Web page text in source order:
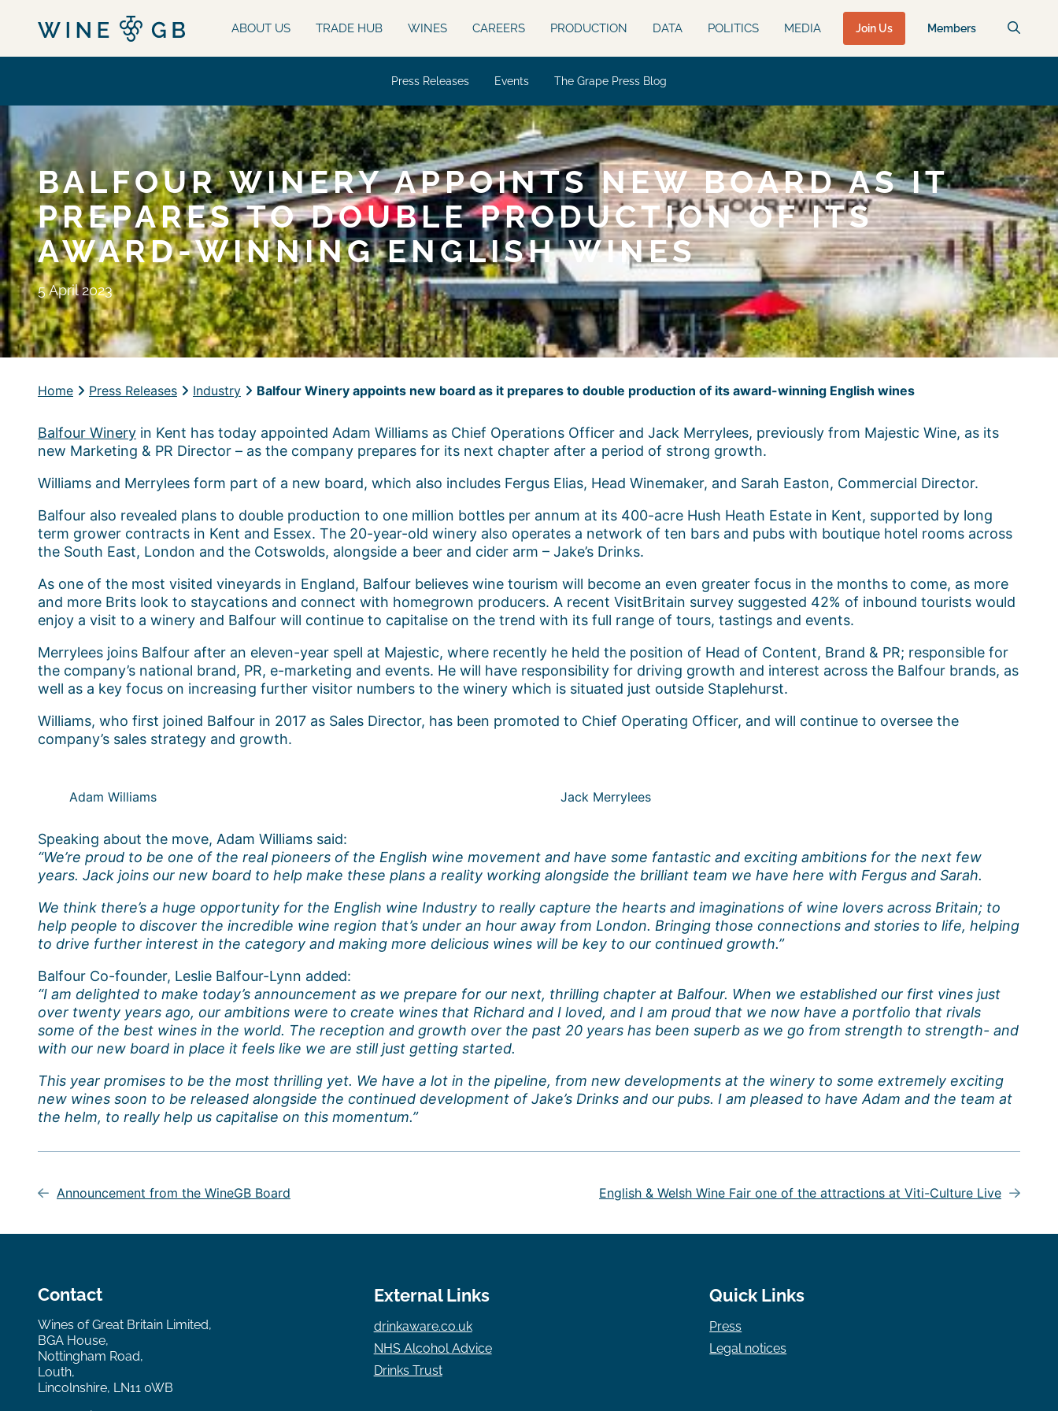
Join Us Members
ABOUT US TRADE HUB WINES CAREERS PRODUCTION DATA POLITICS MEDIA
Press Releases Events The Grape Press Blog
BALFOUR WINERY APPOINTS NEW BOARD AS IT
PREPARES TO DOUBLE PRODUCTION OF ITS
AWARD-WINNING ENGLISH WINES
5 April 2023
Home Press Releases Industry Balfour Winery appoints new board as it prepares to double production of its award-winning English wines
Balfour Winery in Kent has today appointed Adam Williams as Chief Operations Officer and Jack Merrylees, previously from Majestic Wine, as its
new Marketing & PR Director – as the company prepares for its next chapter after a period of strong growth.
Williams and Merrylees form part of a new board, which also includes Fergus Elias, Head Winemaker, and Sarah Easton, Commercial Director.
Balfour also revealed plans to double production to one million bottles per annum at its 400-acre Hush Heath Estate in Kent, supported by long
term grower contracts in Kent and Essex. The 20-year-old winery also operates a network of ten bars and pubs with boutique hotel rooms across
the South East, London and the Cotswolds, alongside a beer and cider arm – Jake’s Drinks.
As one of the most visited vineyards in England, Balfour believes wine tourism will become an even greater focus in the months to come, as more
and more Brits look to staycations and connect with homegrown producers. A recent VisitBritain survey suggested 42% of inbound tourists would
enjoy a visit to a winery and Balfour will continue to capitalise on the trend with its full range of tours, tastings and events.
Merrylees joins Balfour after an eleven-year spell at Majestic, where recently he held the position of Head of Content, Brand & PR; responsible for
the company’s national brand, PR, e-marketing and events. He will have responsibility for driving growth and interest across the Balfour brands, as
well as a key focus on increasing further visitor numbers to the winery which is situated just outside Staplehurst.
Williams, who first joined Balfour in 2017 as Sales Director, has been promoted to Chief Operating Officer, and will continue to oversee the
company’s sales strategy and growth.
Adam Williams Jack Merrylees
Speaking about the move, Adam Williams said:
“We’re proud to be one of the real pioneers of the English wine movement and have some fantastic and exciting ambitions for the next few
years. Jack joins our new board to help make these plans a reality working alongside the brilliant team we have here with Fergus and Sarah.
We think there’s a huge opportunity for the English wine Industry to really capture the hearts and imaginations of wine lovers across Britain; to
help people to discover the incredible wine region that’s under an hour away from London. Bringing those connections and stories to life, helping
to drive further interest in the category and making more delicious wines will be key to our continued growth.”
Balfour Co-founder, Leslie Balfour-Lynn added:
“I am delighted to make today’s announcement as we prepare for our next, thrilling chapter at Balfour. When we established our first vines just
over twenty years ago, our ambitions were to create wines that Richard and I loved, and I am proud that we now have a portfolio that rivals
some of the best wines in the world. The reception and growth over the past 20 years has been superb as we go from strength to strength- and
with our new board in place it feels like we are still just getting started.
This year promises to be the most thrilling yet. We have a lot in the pipeline, from new developments at the winery to some extremely exciting
new wines soon to be released alongside the continued development of Jake’s Drinks and our pubs. I am pleased to have Adam and the team at
the helm, to really help us capitalise on this momentum.”
navigation
Announcement from the WineGB Board English & Welsh Wine Fair one of the attractions at Viti-Culture Live
Contact
Wines of Great Britain Limited,
BGA House,
Nottingham Road,
Louth,
Lincolnshire, LN11 0WB
External Links
drinkaware.co.uk
NHS Alcohol Advice
Drinks Trust
Quick Links
Press
Legal notices